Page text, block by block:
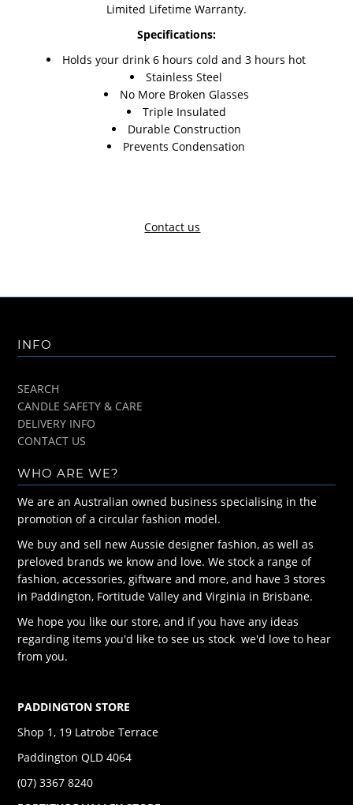
Limited Lifetime Warranty.
Specifications:
Holds your drink 6 hours cold and 3 hours hot
Stainless Steel
No More Broken Glasses
Triple Insulated
Durable Construction
Prevents Condensation
Contact us
INFO
SEARCH
CANDLE SAFETY & CARE
DELIVERY INFO
CONTACT US
WHO ARE WE?
We are an Australian owned business specialising in the
promotion of a circular fashion model.
We buy and sell new Aussie designer fashion, as well as
preloved brands we know and love. We stock a range of
fashion, accessories, giftware and more, and have 3 stores
in Paddington, Fortitude Valley and Virginia in Brisbane.
We hope you like our store, and if you have any ideas
regarding items you'd like to see us stock we'd love to hear
from you.
PADDINGTON STORE
Shop 1, 19 Latrobe Terrace
Paddington QLD 4064
(07) 3367 8240